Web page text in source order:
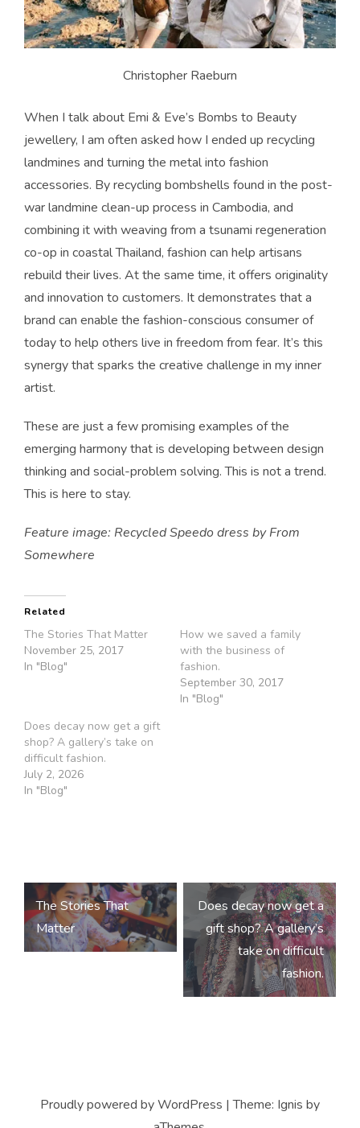
Christopher Raeburn
When I talk about Emi & Eve’s Bombs to Beauty
jewellery, I am often asked how I ended up recycling
landmines and turning the metal into fashion
accessories. By recycling bombshells found in the post-
war landmine clean-up process in Cambodia, and
combining it with weaving from a tsunami regeneration
co-op in coastal Thailand, fashion can help artisans
rebuild their lives. At the same time, it offers originality
and innovation to customers. It demonstrates that a
brand can enable the fashion-conscious consumer of
today to help others live in freedom from fear. It’s this
synergy that sparks the creative challenge in my inner
artist.
These are just a few promising examples of the
emerging harmony that is developing between design
thinking and social-problem solving. This is not a trend.
This is here to stay.
Feature image: Recycled Speedo dress by From
Somewhere
Related
The Stories That Matter
November 25, 2017
In "Blog"
How we saved a family
with the business of
fashion.
September 30, 2017
In "Blog"
Does decay now get a gift
shop? A gallery’s take on
difficult fashion.
July 2, 2026
In "Blog"
Post
navigation
The Stories That
Matter
Does decay now get a
gift shop? A gallery’s
take on difficult
fashion.
Proudly powered by WordPress |Theme: Ignis by